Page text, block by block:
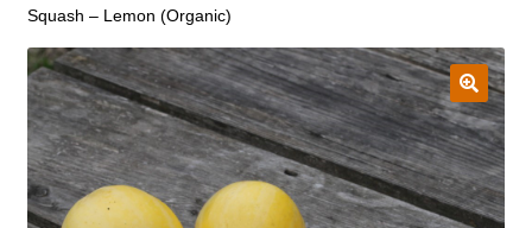
About
Our Place
Our seeds
Squash – Lemon (Organic)
🔍